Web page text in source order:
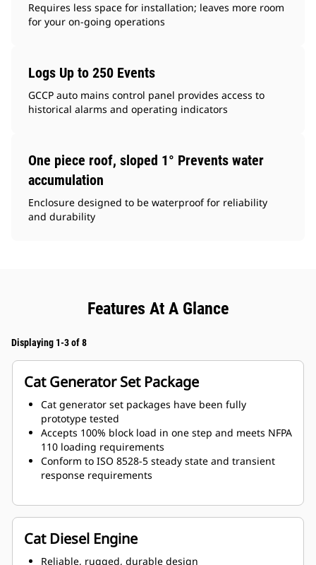
Requires less space for installation; leaves more room
for your on-going operations
Logs Up to 250 Events
GCCP auto mains control panel provides access to
historical alarms and operating indicators
One piece roof, sloped 1° Prevents water
accumulation
Enclosure designed to be waterproof for reliability
and durability
Features At A Glance
Displaying 1-3 of 8
Cat Generator Set Package
Cat generator set packages have been fully
prototype tested
Accepts 100% block load in one step and meets NFPA
110 loading requirements
Conform to ISO 8528-5 steady state and transient
response requirements
Cat Diesel Engine
Reliable, rugged, durable design